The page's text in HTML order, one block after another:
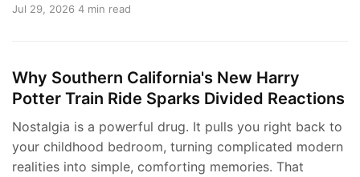
Jul 29, 2026 4 min read
Why Southern California's New Harry
Potter Train Ride Sparks Divided Reactions
Nostalgia is a powerful drug. It pulls you right back to
your childhood bedroom, turning complicated modern
realities into simple, comforting memories. That